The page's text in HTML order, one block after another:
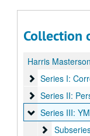
Collection
Harris
Series I:
Series I:
Series II:
Series II:
Series III:
Series III: